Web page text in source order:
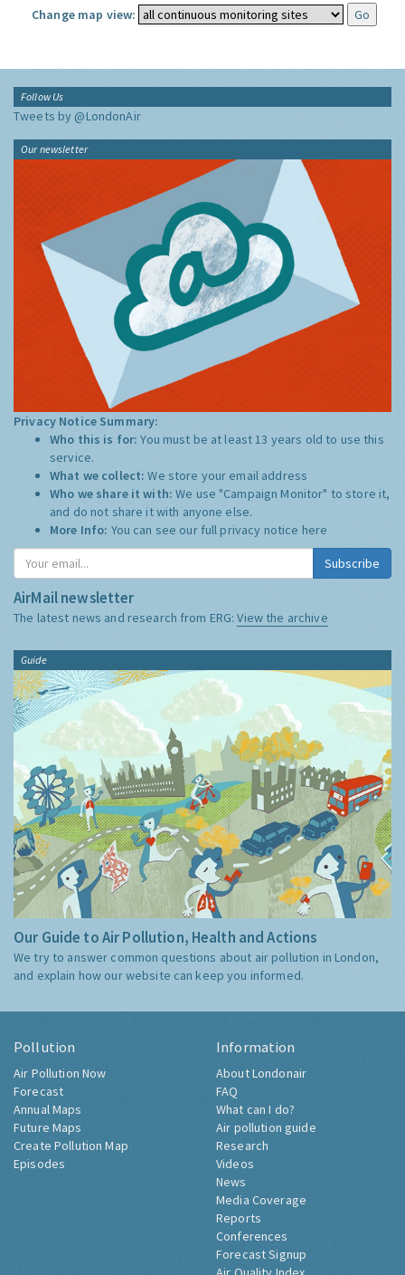
Change map view:
Follow Us
Tweets by @LondonAir
Our newsletter
Privacy Notice Summary:
Who this is for:You must be at least 13 years old to use this
service.
What we collect:We store your email address
Who we share it with:We use "Campaign Monitor" to store it,
and do not share it with anyone else.
More Info: You can see our full privacy notice here
Subscribe
AirMail newsletter
The latest news and research from ERG:View the archive
Guide
Our Guide to Air Pollution, Health and Actions
We try to answer common questions about air pollution in London,
and explain how our website can keep you informed.
Pollution
Air Pollution Now
Forecast
Annual Maps
Future Maps
Create Pollution Map
Episodes
Information
About Londonair
FAQ
What can I do?
Air pollution guide
Research
Videos
News
Media Coverage
Reports
Conferences
Forecast Signup